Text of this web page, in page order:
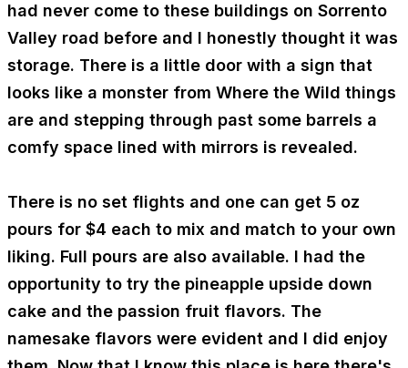
had never come to these buildings on Sorrento
Valley road before and I honestly thought it was
storage. There is a little door with a sign that
looks like a monster from Where the Wild things
are and stepping through past some barrels a
comfy space lined with mirrors is revealed.
There is no set flights and one can get 5 oz
pours for $4 each to mix and match to your own
liking. Full pours are also available. I had the
opportunity to try the pineapple upside down
cake and the passion fruit flavors. The
namesake flavors were evident and I did enjoy